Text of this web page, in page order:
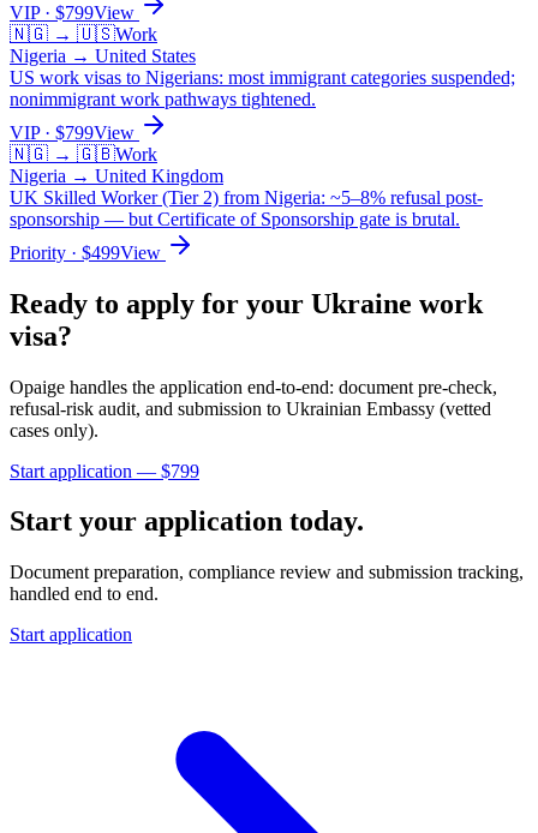
VIP· $799View
🇳🇬 → 🇺🇸Work
Nigeria → United States
US work visas to Nigerians: most immigrant categories suspended;
nonimmigrant work pathways tightened.
VIP· $799View
🇳🇬 → 🇬🇧Work
Nigeria → United Kingdom
UK Skilled Worker (Tier 2) from Nigeria: ~5–8% refusal post-
sponsorship — but Certificate of Sponsorship gate is brutal.
Priority · $499View
Ready to apply for your Ukraine work
visa?
Opaige handles the application end-to-end: document pre-check,
refusal-risk audit, and submission to Ukrainian Embassy (vetted
cases only).
Start application — $799
Start your application today.
Document preparation, compliance review and submission tracking,
handled end to end.
Start application